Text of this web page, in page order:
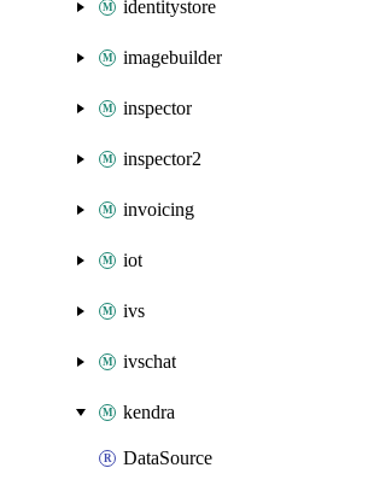
identitystore
imagebuilder
inspector
inspector2
invoicing
iot
ivs
ivschat
kendra
DataSource